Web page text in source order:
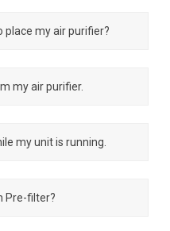
place my air purifier?
my air purifier.
my unit is running.
Pre-filter?